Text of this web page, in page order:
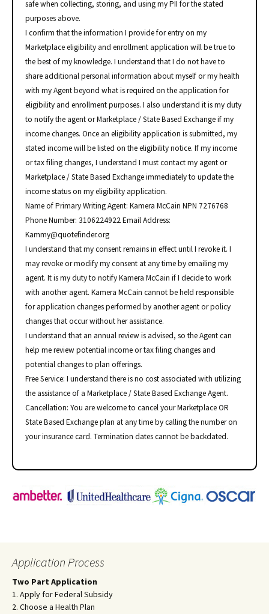
safe when collecting, storing, and using my PII for the stated
purposes above.
I confirm that the information I provide for entry on my
Marketplace eligibility and enrollment application will be true to
the best of my knowledge. I understand that I do not have to
share additional personal information about myself or my health
with my Agent beyond what is required on the application for
eligibility and enrollment purposes. I also understand it is my duty
to notify the agent or Marketplace / State Based Exchange if my
income changes. Once an eligibility application is submitted, my
stated income will be listed on the eligibility notice. If my income
or tax filing changes, I understand I must contact my agent or
Marketplace / State Based Exchange immediately to update the
income status on my eligibility application.
Name of Primary Writing Agent: Kamera McCain NPN 7276768
Phone Number: 3106224922 Email Address:
Kammy@quotefinder.org
I understand that my consent remains in effect until I revoke it. I
may revoke or modify my consent at any time by emailing my
agent. It is my duty to notify Kamera McCain if I decide to work
with another agent. Kamera McCain cannot be held responsible
for application changes performed by another agent or policy
changes that occur without her assistance.
I understand that an annual review is advised, so the Agent can
help me review potential income or tax filing changes and
potential changes to plan offerings.
Free Service: I understand there is no cost associated with utilizing
the assistance of a Marketplace / State Based Exchange Agent.
Cancellation: You are welcome to cancel your Marketplace OR
State Based Exchange plan at any time by calling the number on
your insurance card. Termination dates cannot be backdated.
Application Process
Two Part Application
1. Apply for Federal Subsidy
2. Choose a Health Plan